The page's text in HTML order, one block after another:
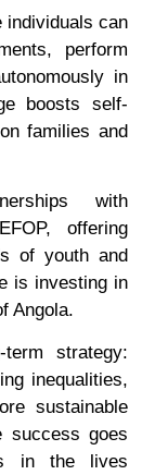
individuals can
perform
in
boosts self-
families and
with
offering
of youth and
is investing in
Angola.
strategy:
inequalities,
sustainable
success goes
in the lives